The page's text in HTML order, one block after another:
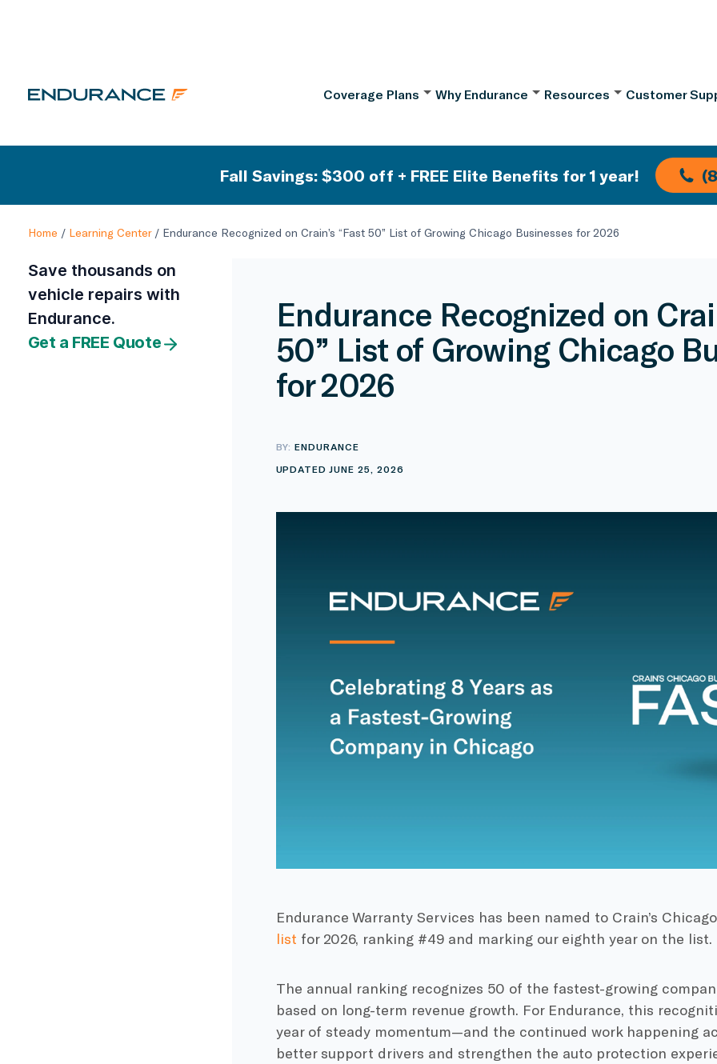
Coverage Plans Why Endurance Resources Customer
Fall Savings: $300 off + FREE Elite Benefits for 1 year!
Home / Learning Center/ Endurance Recognized on Crain’s “Fast 50” List of Growing Chicago Businesses for 2026
Save thousands on
vehicle repairs with
Endurance.
Get a FREE Quote
Endurance Recognized on
50” List of Growing Chicago
for 2026
BY:ENDURANCE
UPDATED JUNE 25, 2026
Endurance Warranty Services has been named to Crain’s
list for 2026, ranking #49 and marking our eighth year on the list.
The annual ranking recognizes 50 of the fastest-growing
based on long-term revenue growth. For Endurance, this
year of steady momentum—and the continued work happening
better support drivers and strengthen the auto protection